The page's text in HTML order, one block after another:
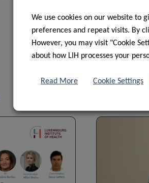
We use cookies on our website to
preferences and repeat visits. By
However, you may visit "Cookie
about how LIH processes your
Read More Cookie Settings